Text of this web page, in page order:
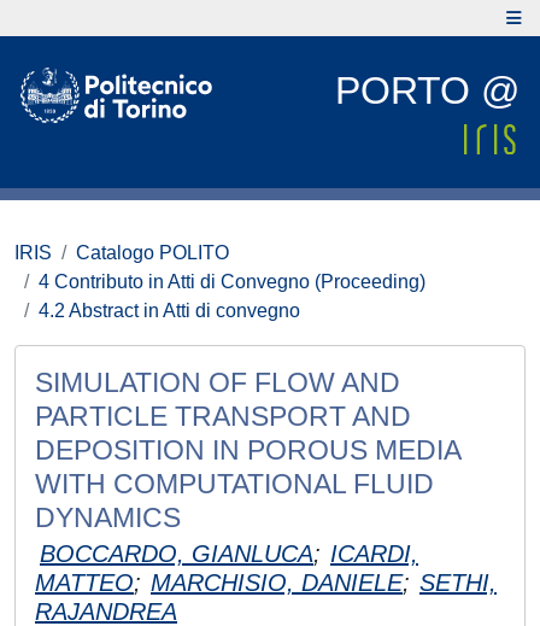
PORTO @
IRIS
Catalogo POLITO
4 Contributo in Atti di Convegno (Proceeding)
4.2 Abstract in Atti di convegno
SIMULATION OF FLOW AND
PARTICLE TRANSPORT AND
DEPOSITION IN POROUS MEDIA
WITH COMPUTATIONAL FLUID
DYNAMICS
BOCCARDO, GIANLUCA; ICARDI,
MATTEO; MARCHISIO, DANIELE; SETHI,
RAJANDREA